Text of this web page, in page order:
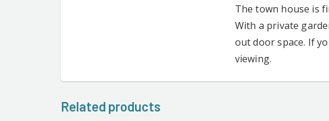
The town house is
With a private
out door space. If
viewing.
Related products